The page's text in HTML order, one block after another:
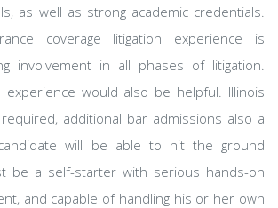
as well as strong academic credentials.
coverage litigation experience is
involvement in all phases of litigation.
experience would also be helpful. Illinois
additional bar admissions also a
will be able to hit the ground
be a self-starter with serious hands-on
and capable of handling his or her own